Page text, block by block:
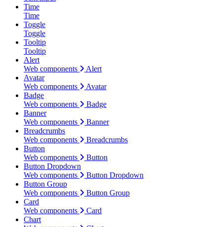
Time
Time
Toggle
Toggle
Tooltip
Tooltip
Alert
Web components
Alert
Avatar
Web components
Avatar
Badge
Web components
Badge
Banner
Web components
Banner
Breadcrumbs
Web components
Breadcrumbs
Button
Web components
Button
Button Dropdown
Web components
Button Dropdown
Button Group
Web components
Button Group
Card
Web components
Card
Chart